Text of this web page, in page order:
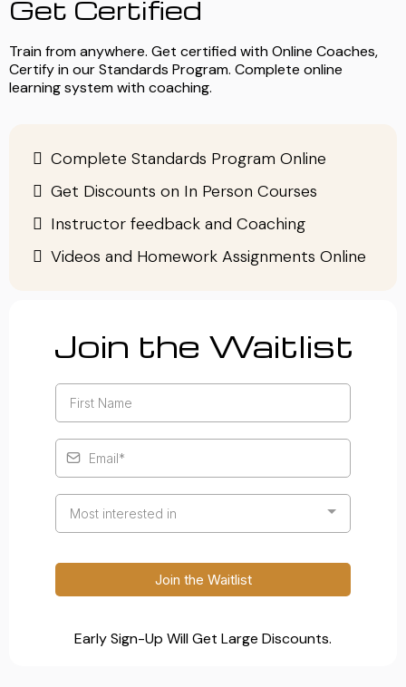
Get Certified
Train from anywhere. Get certified with Online Coaches,
Certify in our Standards Program. Complete online
learning system with coaching.
Complete Standards Program Online
Get Discounts on In Person Courses
Instructor feedback and Coaching
Videos and Homework Assignments Online
Join the Waitlist
Most interested in
Join the Waitlist
Early Sign-Up Will Get Large Discounts.